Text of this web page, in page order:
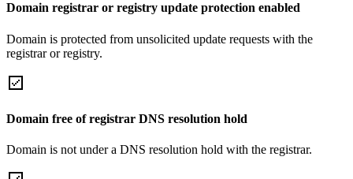
Domain registrar or registry update protection enabled
Domain is protected from unsolicited update requests with the
registrar or registry.
Domain free of registrar DNS resolution hold
Domain is not under a DNS resolution hold with the registrar.